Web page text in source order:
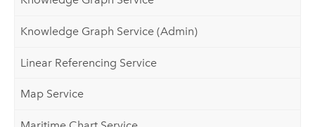
Knowledge Graph Service (Admin)
Linear Referencing Service
Map Service